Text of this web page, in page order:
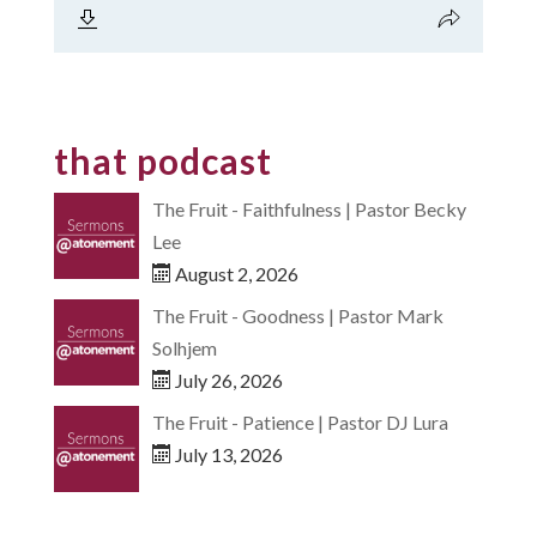
that podcast
The Fruit - Faithfulness | Pastor Becky
Lee
August 2, 2026
The Fruit - Goodness | Pastor Mark
Solhjem
July 26, 2026
The Fruit - Patience | Pastor DJ Lura
July 13, 2026